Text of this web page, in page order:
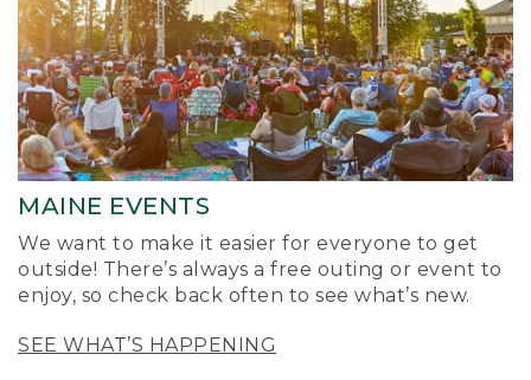
MAINE EVENTS
We want to make it easier for everyone to get
outside! There’s always a free outing or event to
enjoy, so check back often to see what’s new.
SEE WHAT’S HAPPENING